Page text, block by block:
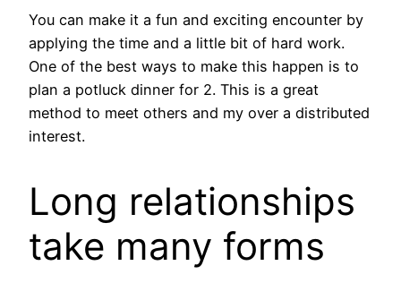
You can make it a fun and exciting encounter by
applying the time and a little bit of hard work.
One of the best ways to make this happen is to
plan a potluck dinner for 2. This is a great
method to meet others and my over a distributed
interest.
Long relationships
take many forms